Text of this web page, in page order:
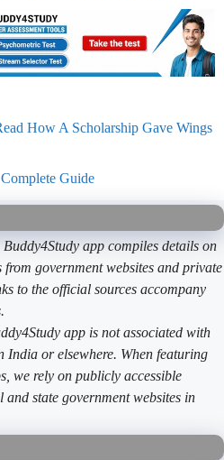
How A Scholarship Gave Wings
Guide
Buddy4Study app compiles details on
government websites and private
to the official sources accompany
app is not associated with
India or elsewhere. When featuring
we rely on publicly accessible
state government websites in